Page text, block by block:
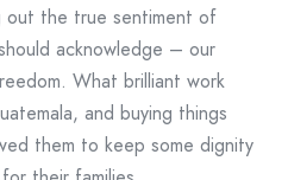
out the true sentiment of
acknowledge – our
What brilliant work
and buying things
them to keep some dignity